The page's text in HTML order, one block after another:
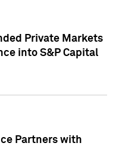
Private Markets
into S&P Capital
Partners with